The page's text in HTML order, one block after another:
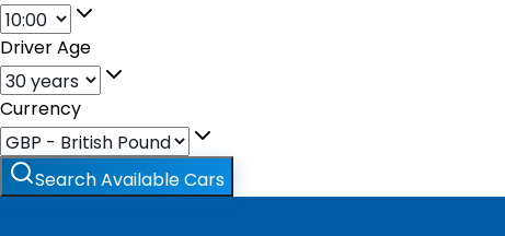
Driver Age
Currency
Search Available Cars